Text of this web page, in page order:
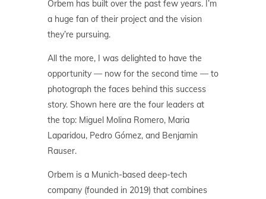
Orbem has built over the past few years. I’m
a huge fan of their project and the vision
they’re pursuing.
All the more, I was delighted to have the
opportunity — now for the second time — to
photograph the faces behind this success
story. Shown here are the four leaders at
the top: Miguel Molina Romero, Maria
Laparidou, Pedro Gómez, and Benjamin
Rauser.
Orbem is a Munich-based deep-tech
company (founded in 2019) that combines